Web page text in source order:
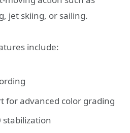
jet skiing, or sailing.
include:
for advanced color grading
stabilization